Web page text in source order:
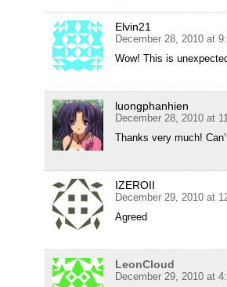
Elvin21
December 28, 2010 at
Wow! This is
luongphanhien
December 28, 2010 at
Thanks very much!
IZEROII
December 29, 2010 at
Agreed
LeonCloud
December 29, 2010 at